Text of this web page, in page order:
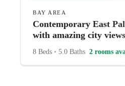
BAY AREA
Contemporary East
with amazing city views
8 Beds • 5.0 Baths 2 rooms